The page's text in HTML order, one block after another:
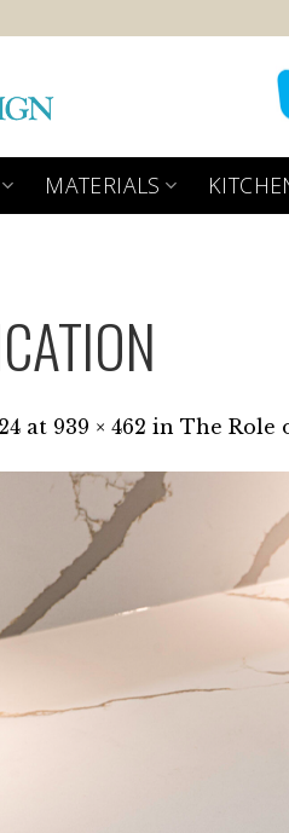
MATERIALS
at 939 × 462 in The Role